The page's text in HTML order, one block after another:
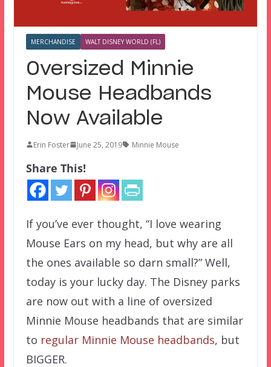
MERCHANDISE WALT DISNEY WORLD (FL)
Oversized Minnie
Mouse Headbands
Now Available
Erin Foster June 25, 2019 Minnie Mouse
Share This!
If you’ve ever thought, “I love wearing
Mouse Ears on my head, but why are all
the ones available so darn small?” Well,
today is your lucky day. The Disney parks
are now out with a line of oversized
Minnie Mouse headbands that are similar
to regular Minnie Mouse headbands, but
BIGGER.